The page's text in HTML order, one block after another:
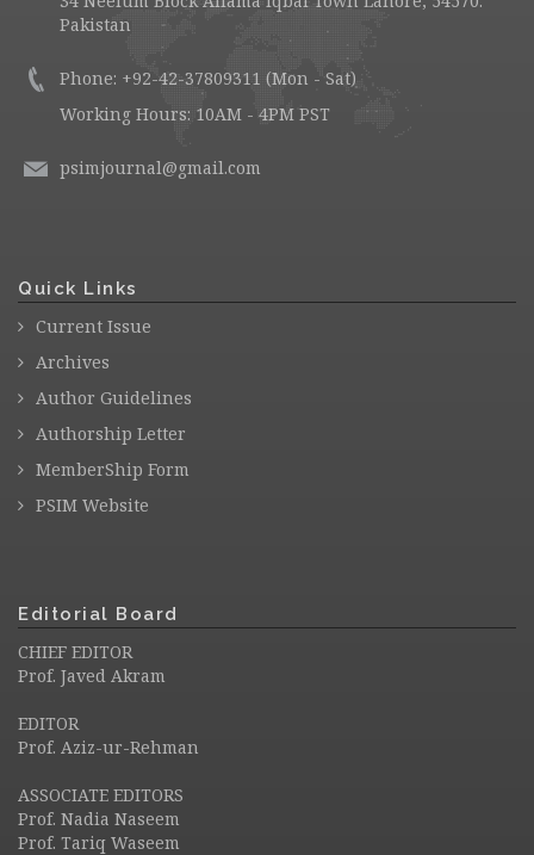
Pakistan
Phone: +92-42-37809311 (Mon - Sat)
Working Hours: 10AM - 4PM PST
psimjournal@gmail.com
Quick Links
Current Issue
Archives
Author Guidelines
Authorship Letter
MemberShip Form
PSIM Website
Editorial Board
CHIEF EDITOR
Prof. Javed Akram
EDITOR
Prof. Aziz-ur-Rehman
ASSOCIATE EDITORS
Prof. Nadia Naseem
Prof. Tariq Waseem